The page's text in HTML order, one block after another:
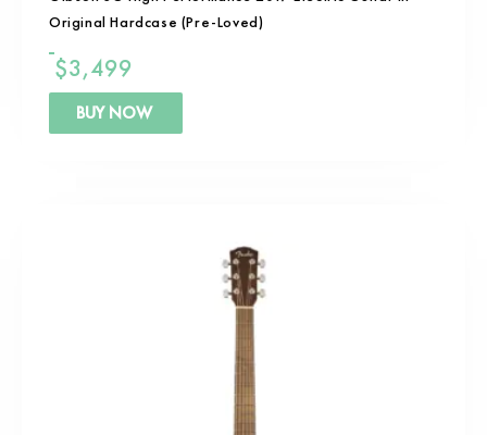
Original Hardcase (Pre-Loved)
$3,499
BUY NOW